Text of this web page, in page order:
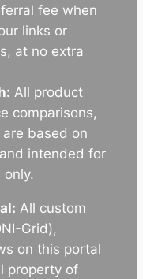
fee when
links or
at no extra
All product
comparisons,
are based on
intended for
only.
All custom
Grid),
on this portal
property of